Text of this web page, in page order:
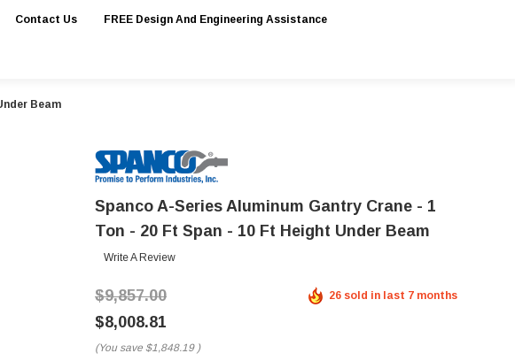
Contact Us FREE Design And Engineering Assistance
Beam
Spanco A-Series Aluminum Gantry Crane - 1
Ton - 20 Ft Span - 10 Ft Height Under Beam
Write A Review
$9,857.00
$8,008.81
(You save $1,848.19 )
26 sold in last 7 months